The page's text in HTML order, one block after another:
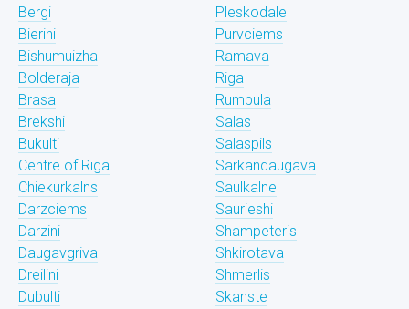
Bergi
Bierini
Bishumuizha
Bolderaja
Brasa
Brekshi
Bukulti
Centre of Riga
Chiekurkalns
Darzciems
Darzini
Daugavgriva
Dreilini
Dubulti
Pleskodale
Purvciems
Ramava
Riga
Rumbula
Salas
Salaspils
Sarkandaugava
Saulkalne
Saurieshi
Shampeteris
Shkirotava
Shmerlis
Skanste